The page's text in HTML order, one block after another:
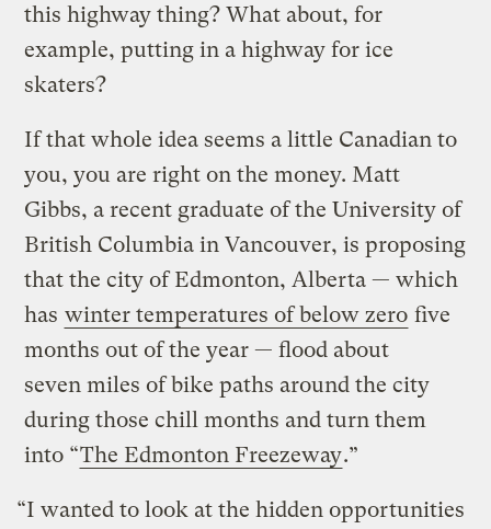
this highway thing? What about, for
example, putting in a highway for ice
skaters?
If that whole idea seems a little Canadian to
you, you are right on the money. Matt
Gibbs, a recent graduate of the University of
British Columbia in Vancouver, is proposing
that the city of Edmonton, Alberta — which
has winter temperatures of below zero five
months out of the year — flood about
seven miles of bike paths around the city
during those chill months and turn them
into “The Edmonton Freezeway.”
“I wanted to look at the hidden opportunities